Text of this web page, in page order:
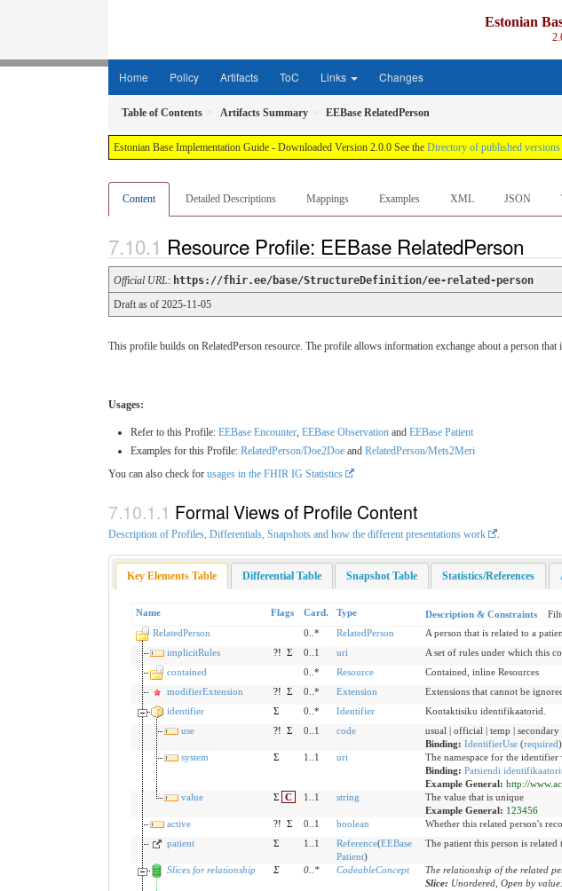
Estonian
Home Policy Artifacts ToC Links Changes
Table of Contents Artifacts Summary EEBase RelatedPerson
Estonian Base Implementation Guide - Downloaded Version 2.0.0 See the Directory of published versions
Content Detailed Descriptions Mappings Examples XML JSON
Resource Profile: EEBase RelatedPerson
Official URL: https://fhir.ee/base/StructureDefinition/ee-related-person
Draft as of 2025-11-05
This profile builds on RelatedPerson resource. The profile allows information exchange about a person
Usages:
Refer to this Profile: EEBase Encounter, EEBase Observation and EEBase Patient
Examples for this Profile: RelatedPerson/Doe2Doe and RelatedPerson/Mets2Meri
You can also check for usages in the FHIR IG Statistics
Formal Views of Profile Content
Description of Profiles, Differentials, Snapshots and how the different presentations work
Key Elements Table Differential Table Snapshot Table Statistics/References
Name Flags Card. Type Description & Constraints
RelatedPerson
0..* RelatedPerson
A person that is related to a
implicitRules
?! Σ 0..1 uri
A set of rules under which this
contained
0..* Resource
Contained, inline Resources
modifierExtension
?! Σ 0..* Extension
Extensions that cannot be ignored
identifier
Σ 0..* Identifier
Kontaktisiku identifikaatorid.
use
?! Σ 0..1 code
usual | official | temp |
Binding: IdentifierUse(required)
system
Σ 1..1 uri
The namespace for the identifier
Binding: Patsiendi
Example General: http://
value
Σ C 1..1 string
The value that is unique
Example General: 123456
active
?! Σ 0..1 boolean
Whether this related person's
patient
Σ 1..1 Reference(EEBase
Patient)
The patient this person is related
Slices for relationship Σ 0.. * CodeableConcept
The relationship of the related
Slice: Unordered, Open by